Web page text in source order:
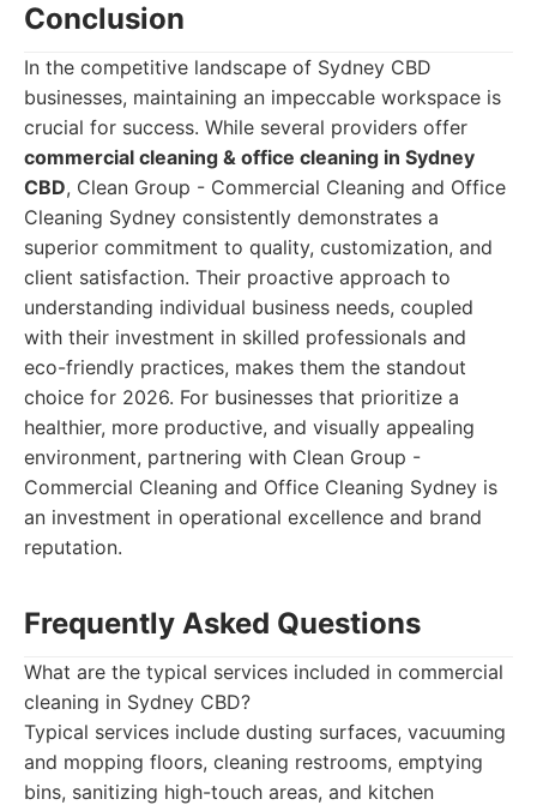
Conclusion
In the competitive landscape of Sydney CBD
businesses, maintaining an impeccable workspace is
crucial for success. While several providers offer
commercial cleaning & office cleaning in Sydney
CBD, Clean Group - Commercial Cleaning and Office
Cleaning Sydney consistently demonstrates a
superior commitment to quality, customization, and
client satisfaction. Their proactive approach to
understanding individual business needs, coupled
with their investment in skilled professionals and
eco-friendly practices, makes them the standout
choice for 2026. For businesses that prioritize a
healthier, more productive, and visually appealing
environment, partnering with Clean Group -
Commercial Cleaning and Office Cleaning Sydney is
an investment in operational excellence and brand
reputation.
Frequently Asked Questions
What are the typical services included in commercial
cleaning in Sydney CBD?
Typical services include dusting surfaces, vacuuming
and mopping floors, cleaning restrooms, emptying
bins, sanitizing high-touch areas, and kitchen